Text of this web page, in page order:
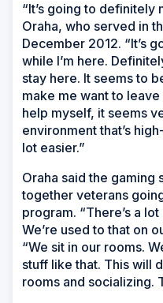
“It’s going to definitely
Oraha, who served in
December 2012. “It’s
while I’m here.
stay here. It seems to
make me want to
help myself, it seems
environment that’s
lot easier.”
Oraha said the gaming
together veterans
program. “There’s a
We’re used to that on
“We sit in our rooms.
stuff like that. This will
rooms and socializing.